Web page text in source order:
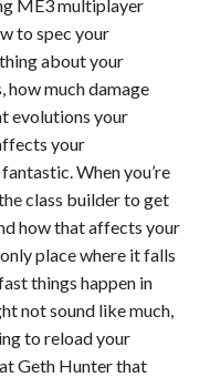
ME3 multiplayer
to spec your
about your
how much damage
evolutions your
your
When you’re
class builder to get
how that affects your
place where it falls
things happen in
not sound like much,
to reload your
Geth Hunter that